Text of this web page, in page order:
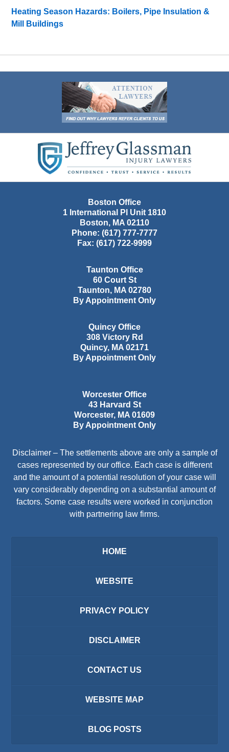
Heating Season Hazards: Boilers, Pipe Insulation &
Mill Buildings
Information
Boston Office
1 International Pl Unit 1810
Boston, MA 02110
Phone: (617) 777-7777
Fax: (617) 722-9999
Taunton Office
60 Court St
Taunton, MA 02780
By Appointment Only
Quincy Office
308 Victory Rd
Quincy, MA 02171
By Appointment Only
Worcester Office
43 Harvard St
Worcester, MA 01609
By Appointment Only
Disclaimer – The settlements above are only a sample of
cases represented by our office. Each case is different
and the amount of a potential resolution of your case will
vary considerably depending on a substantial amount of
factors. Some case results were worked in conjunction
with partnering law firms.
HOME
WEBSITE
PRIVACY POLICY
DISCLAIMER
CONTACT US
WEBSITE MAP
BLOG POSTS